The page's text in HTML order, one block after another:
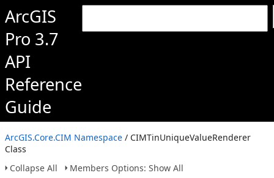
ArcGIS
Pro 3.7
API
Reference
Guide
ArcGIS.Core.CIM Namespace / CIMTinUniqueValueRenderer
Class
Collapse All
Members Options: Show All